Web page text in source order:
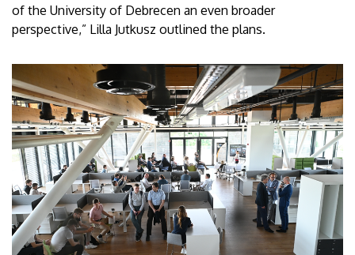
of the University of Debrecen an even broader
perspective,” Lilla Jutkusz outlined the plans.